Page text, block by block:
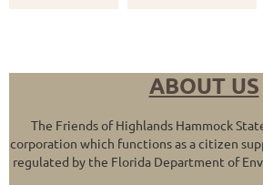
ABOUT US
The Friends of Highlands Hammock
corporation which functions as a citizen
regulated by the Florida Department of